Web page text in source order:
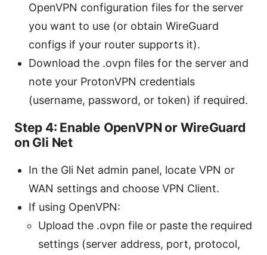
OpenVPN configuration files for the server
you want to use (or obtain WireGuard
configs if your router supports it).
Download the .ovpn files for the server and
note your ProtonVPN credentials
(username, password, or token) if required.
Step 4: Enable OpenVPN or WireGuard
on Gli Net
In the Gli Net admin panel, locate VPN or
WAN settings and choose VPN Client.
If using OpenVPN:
Upload the .ovpn file or paste the required
settings (server address, port, protocol,